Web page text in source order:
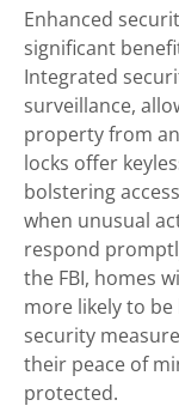
Enhanced
significant
Integrated
surveillance,
property from
locks offer
bolstering
when unusual
respond
the FBI, homes
more likely to
security
their peace of
protected.